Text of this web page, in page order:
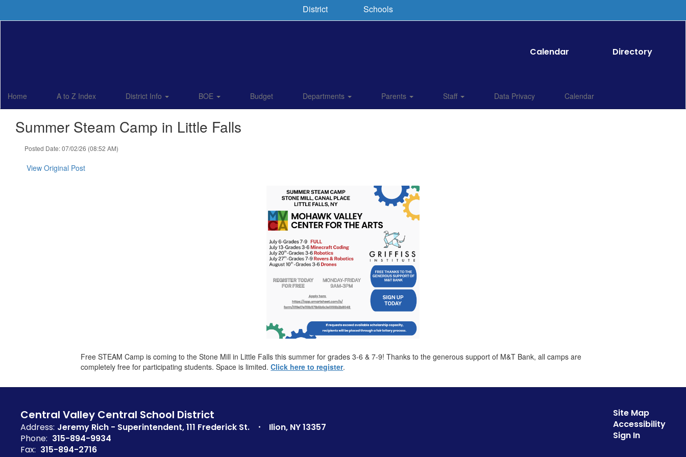
District Schools
Calendar Directory
Home A to Z Index District Info BOE Budget Departments Parents Staff Data Privacy Calendar
Summer Steam Camp in Little Falls
Posted Date: 07/02/26 (08:52 AM)
View Original Post
Free STEAM Camp is coming to the Stone Mill in Little Falls this summer for grades 3-6 & 7-9! Thanks to the generous support of M&T Bank, all camps are
completely free for participating students. Space is limited.Click here to register.
Central Valley Central School District
Address: Jeremy Rich - Superintendent 111 Frederick St.
Ilion, NY 13357
Phone: 315-894-9934
Fax: 315-894-2716
Site Map
Accessibility
Sign In